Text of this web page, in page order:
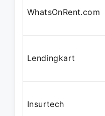
WhatsOnRent.com
Lendingkart
Insurtech